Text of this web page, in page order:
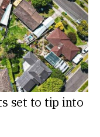
set to tip into